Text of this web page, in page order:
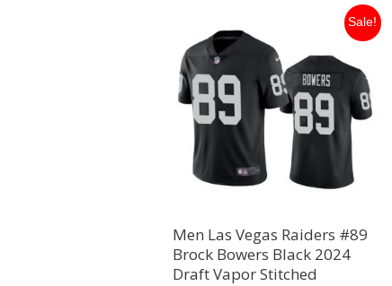
Sale!
Men Las Vegas Raiders #89
Brock Bowers Black 2024
Draft Vapor Stitched
price
was:
is:
$33.49.